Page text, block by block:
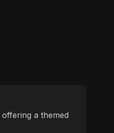
a themed